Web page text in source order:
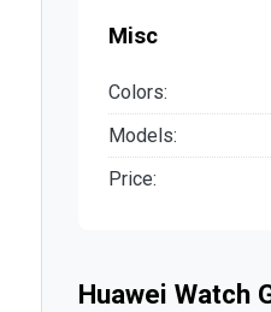
Misc
Colors:
Models:
Price:
Huawei Watch